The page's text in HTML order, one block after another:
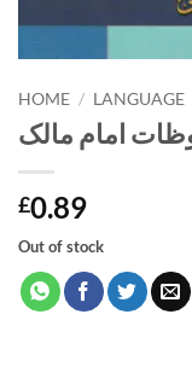
HOME / LANGUAGE
امام مالک
£0.89
Out of stock